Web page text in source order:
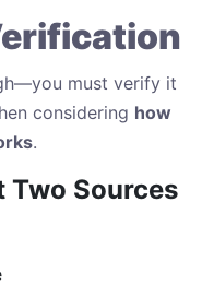
must verify it
considering how
.
Two Sources